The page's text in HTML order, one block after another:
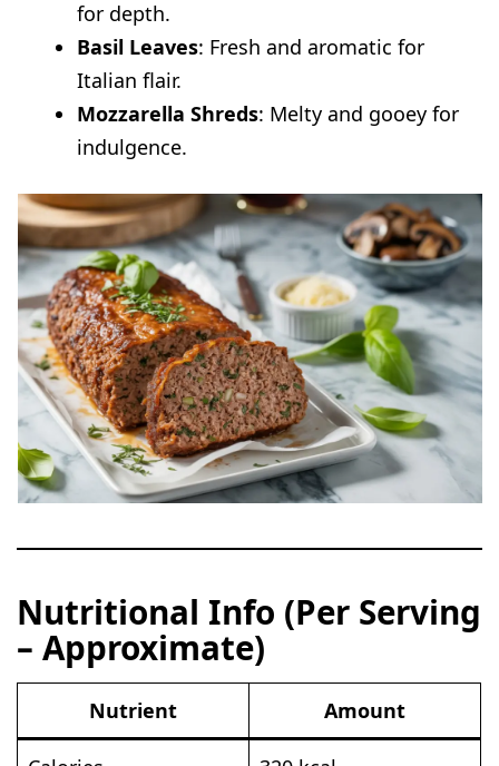
for depth.
Basil Leaves: Fresh and aromatic for
Italian flair.
Mozzarella Shreds: Melty and gooey for
indulgence.
Nutritional Info (Per Serving
– Approximate)
Nutrient Amount